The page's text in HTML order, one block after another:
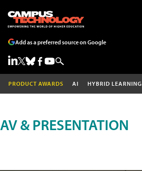
Add as a preferred source on Google
PRODUCT AWARDS AI HYBRID LEARNING
AV & PRESENTATION